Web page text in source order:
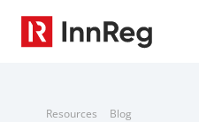
Resources Blog